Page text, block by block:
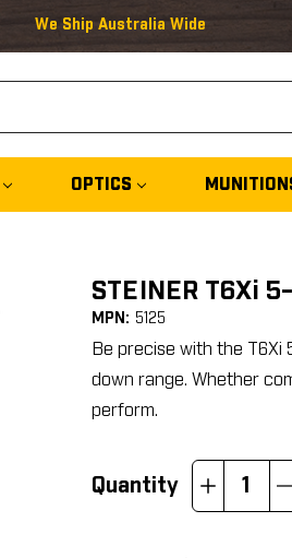
We Ship Australia Wide
OPTICS
STEINER T6Xi
MPN: 5125
Be precise with the
down range. Whether
perform.
Quantity
Increase